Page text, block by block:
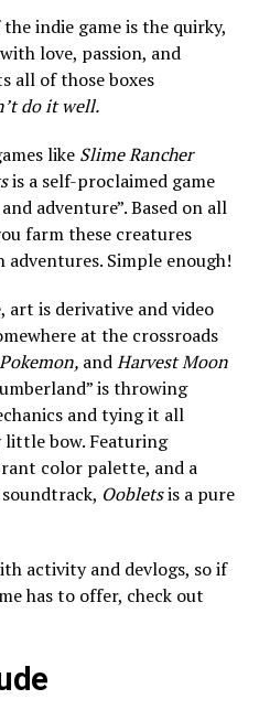
indie game is the quirky,
love, passion, and
all of those boxes
do it well.
like Slime Rancher
is a self-proclaimed game
adventure”. Based on all
farm these creatures
Simple enough!
art is derivative and video
at the crossroads
andHarvest Moon
is throwing
and tying it all
bow. Featuring
color palette, and a
Oobletsis a pure
activity and devlogs, so if
has to offer, check out